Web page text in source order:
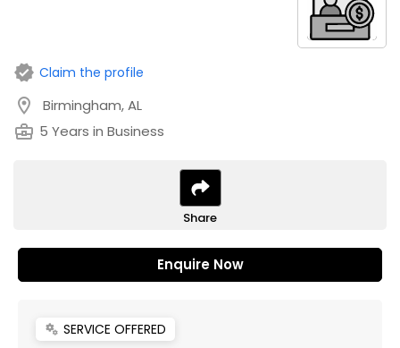
verified Claim the profile
location_on Birmingham, AL
business_center 5 Years in Business
Share
Enquire Now
miscellaneous_services SERVICE OFFERED